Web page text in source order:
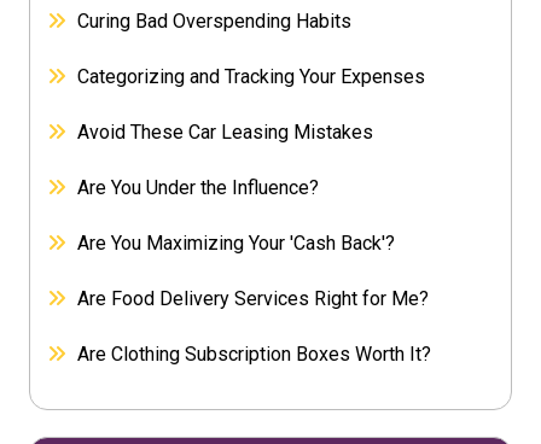
Curing Bad Overspending Habits
Categorizing and Tracking Your Expenses
Avoid These Car Leasing Mistakes
Are You Under the Influence?
Are You Maximizing Your 'Cash Back'?
Are Food Delivery Services Right for Me?
Are Clothing Subscription Boxes Worth It?